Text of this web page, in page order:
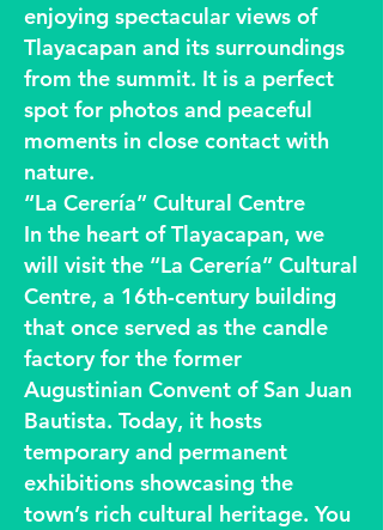
enjoying spectacular views of
Tlayacapan and its surroundings
from the summit. It is a perfect
spot for photos and peaceful
moments in close contact with
nature.
“La Cerería” Cultural Centre
In the heart of Tlayacapan, we
will visit the “La Cerería” Cultural
Centre, a 16th-century building
that once served as the candle
factory for the former
Augustinian Convent of San Juan
Bautista. Today, it hosts
temporary and permanent
exhibitions showcasing the
town’s rich cultural heritage. You